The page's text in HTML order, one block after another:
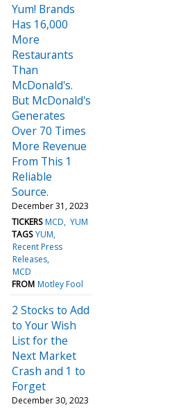
Yum! Brands
Has 16,000
More
Restaurants
Than
McDonald's.
But McDonald's
Generates
Over 70 Times
More Revenue
From This 1
Reliable
Source.
December 31, 2023
TICKERS MCD YUM
TAGS YUM
Recent Press
Releases
MCD
FROM Motley Fool
2 Stocks to Add
to Your Wish
List for the
Next Market
Crash and 1 to
Forget
December 30, 2023